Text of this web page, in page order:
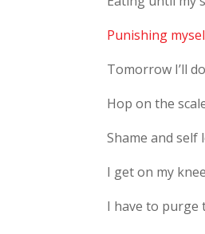
Punishing
Tomorrow I’ll
Hop on the
Shame and
I get on my
I have to purge